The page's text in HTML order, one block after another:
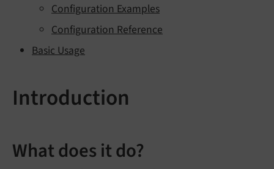
Configuration Examples
Configuration Reference
Basic Usage
Introduction
What does it do?